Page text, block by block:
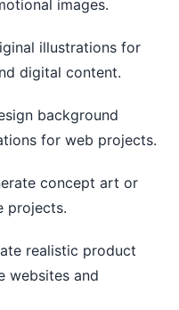
images.
illustrations for
digital content.
background
for web projects.
concept art or
projects.
realistic product
websites and